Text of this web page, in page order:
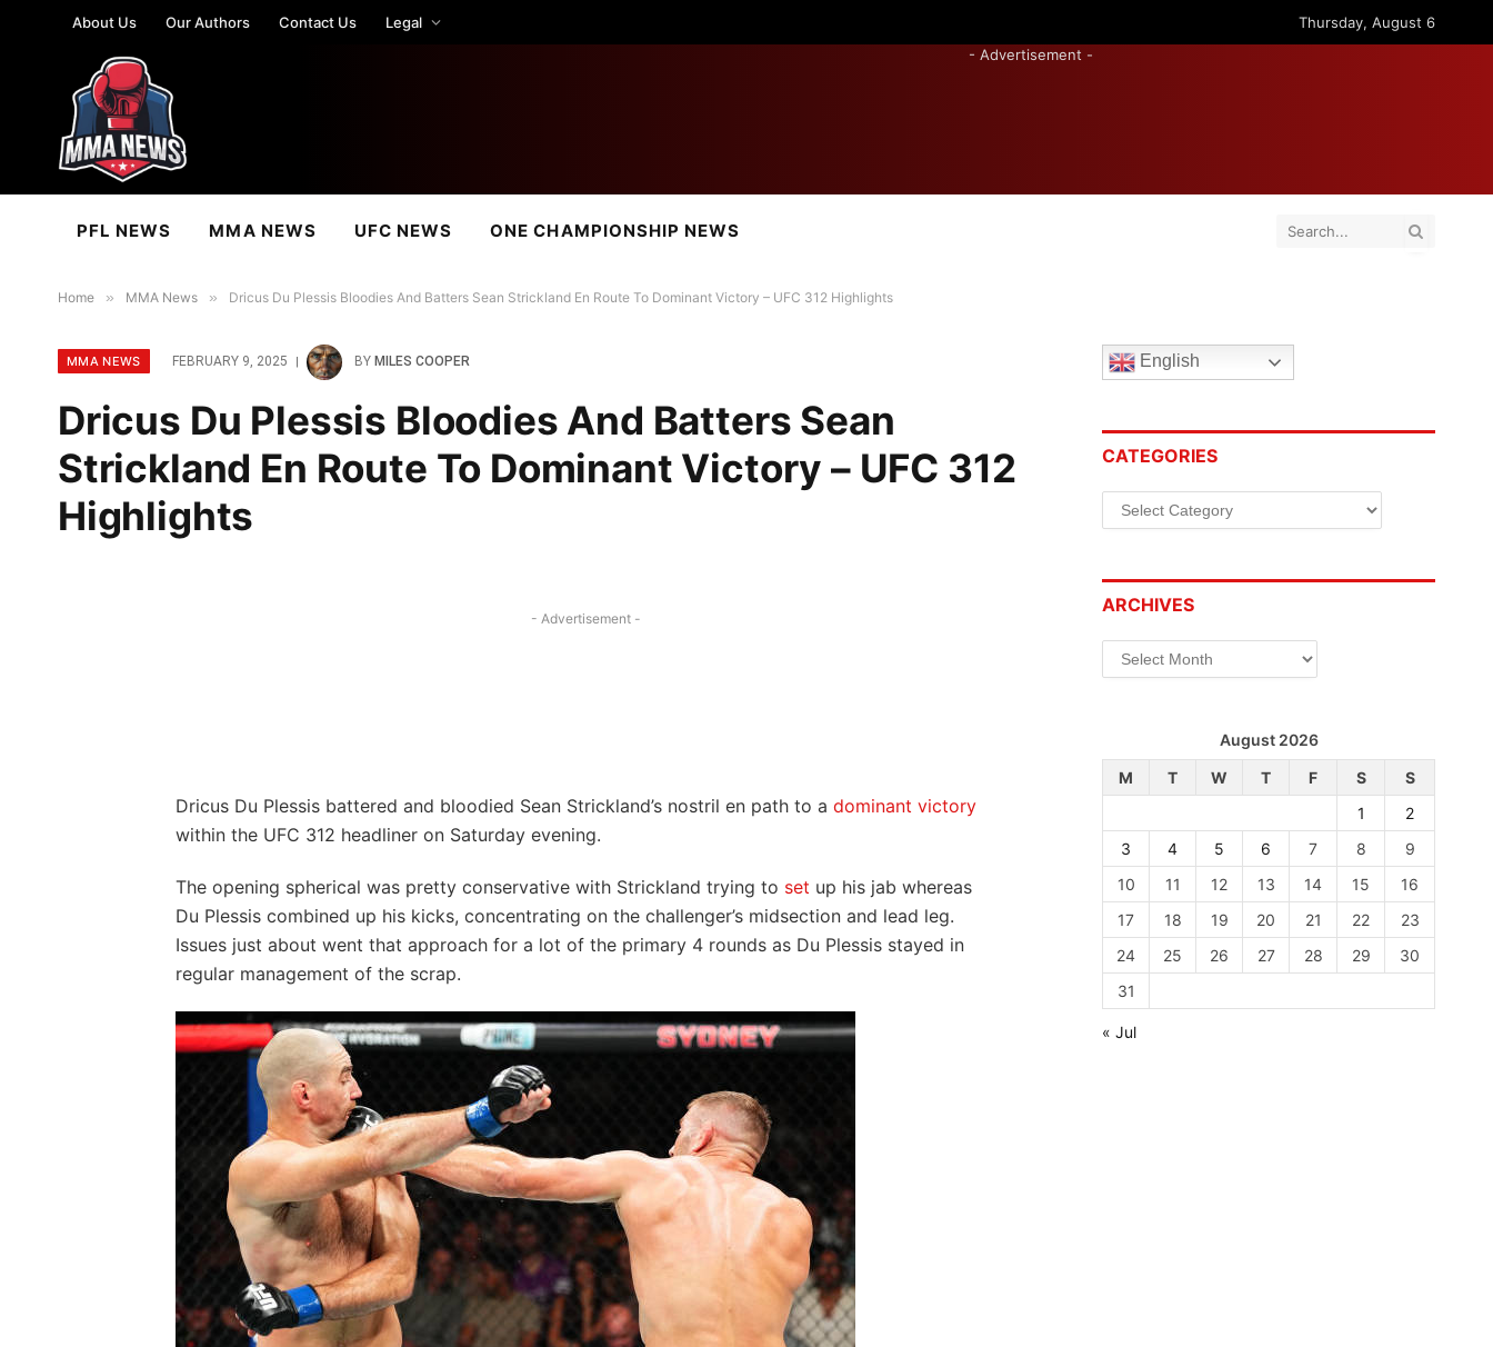
About Us Our Authors Contact Us Legal
Thursday, August 6
- Advertisement -
PFL NEWS MMA NEWS UFC NEWS ONE CHAMPIONSHIP NEWS
Home » MMA News » Dricus Du Plessis Bloodies And Batters Sean Strickland En Route To Dominant Victory – UFC 312 Highlights
MMA NEWS FEBRUARY 9, 2025 BY MILES COOPER
Dricus Du Plessis Bloodies And Batters Sean
Strickland En Route To Dominant Victory – UFC 312
Highlights
- Advertisement -
Dricus Du Plessis battered and bloodied Sean Strickland’s nostril en path to a dominant victory
within the UFC 312 headliner on Saturday evening.
The opening spherical was pretty conservative with Strickland trying to set up his jab whereas
Du Plessis combined up his kicks, concentrating on the challenger’s midsection and lead leg.
Issues just about went that approach for a lot of the primary 4 rounds as Du Plessis stayed in
regular management of the scrap.
English
CATEGORIES
Categories
ARCHIVES
Archives
August 2026
M
T W T F S
S
1
2
3
4 5 6 7 8
9
10
11 12 13 14 15
16
17
18 19 20 21 22
23
24
25 26 27 28 29
30
31
« Jul